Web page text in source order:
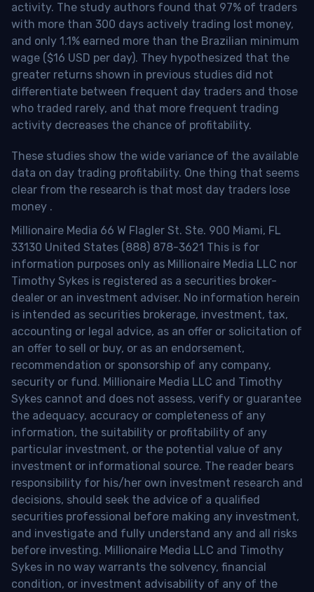
activity. The study authors found that 97% of traders
with more than 300 days actively trading lost money,
and only 1.1% earned more than the Brazilian minimum
wage ($16 USD per day). They hypothesized that the
greater returns shown in previous studies did not
differentiate between frequent day traders and those
who traded rarely, and that more frequent trading
activity decreases the chance of profitability.
These studies show the wide variance of the available
data on day trading profitability. One thing that seems
clear from the research is that most day traders lose
money .
Millionaire Media 66 W Flagler St. Ste. 900 Miami, FL
33130 United States (888) 878-3621 This is for
information purposes only as Millionaire Media LLC nor
Timothy Sykes is registered as a securities broker-
dealer or an investment adviser. No information herein
is intended as securities brokerage, investment, tax,
accounting or legal advice, as an offer or solicitation of
an offer to sell or buy, or as an endorsement,
recommendation or sponsorship of any company,
security or fund. Millionaire Media LLC and Timothy
Sykes cannot and does not assess, verify or guarantee
the adequacy, accuracy or completeness of any
information, the suitability or profitability of any
particular investment, or the potential value of any
investment or informational source. The reader bears
responsibility for his/her own investment research and
decisions, should seek the advice of a qualified
securities professional before making any investment,
and investigate and fully understand any and all risks
before investing. Millionaire Media LLC and Timothy
Sykes in no way warrants the solvency, financial
condition, or investment advisability of any of the